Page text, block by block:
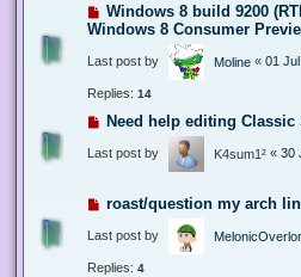
Windows 8 build 9200
Windows 8 Consumer
Last post by Moline « 01
Replies: 14
Need help editing
Last post by K4sum1² « 30
roast/question my arch
Last post by
Replies: 4